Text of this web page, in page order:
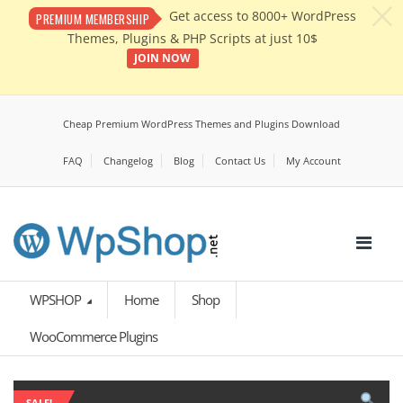
PREMIUM MEMBERSHIP
Get access to 8000+ WordPress
Themes, Plugins & PHP Scripts at just 10$
JOIN NOW
Cheap Premium WordPress Themes and Plugins Download
FAQ Changelog Blog Contact Us My Account
WPSHOP Home Shop
WooCommerce Plugins